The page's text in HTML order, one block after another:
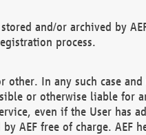
and/or archived by
process.
other. In any such case
or otherwise liable for
even if the User has
AEF free of charge. AEF